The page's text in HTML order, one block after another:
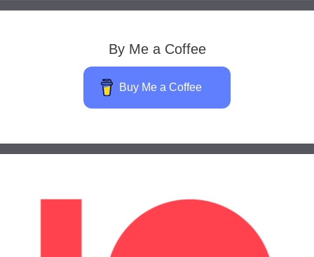
By Me a Coffee
Buy Me a Coffee